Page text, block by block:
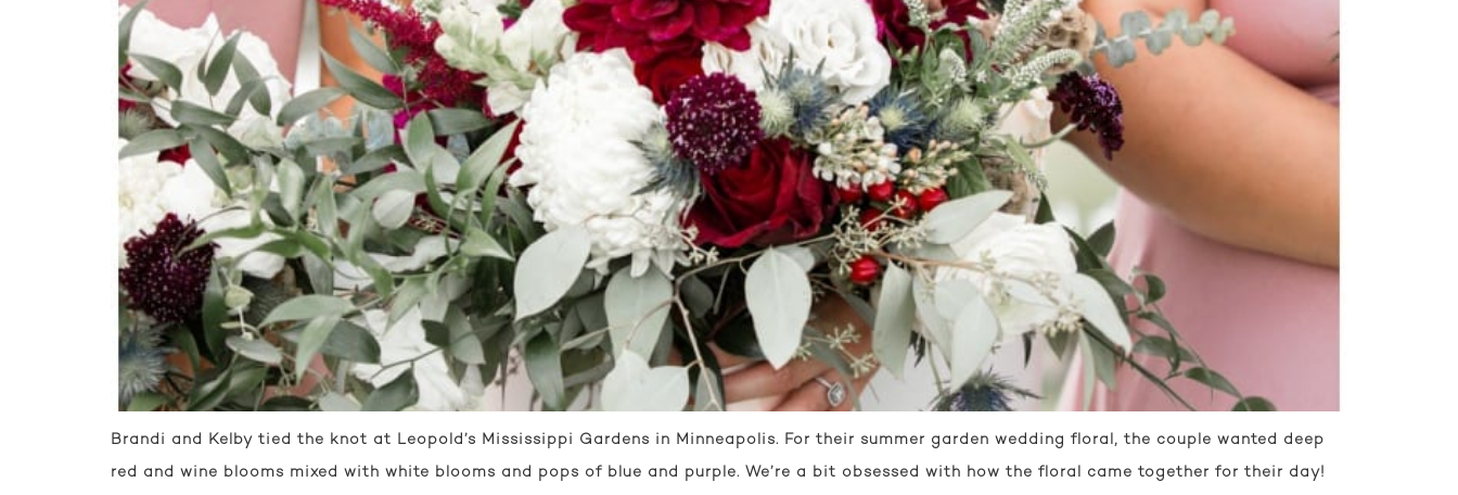
Brandi and Kelby tied the knot at Leopold’s Mississippi Gardens in Minneapolis. For their summer garden wedding floral, the couple wanted deep
red and wine blooms mixed with white blooms and pops of blue and purple. We’re a bit obsessed with how the floral came together for their day!